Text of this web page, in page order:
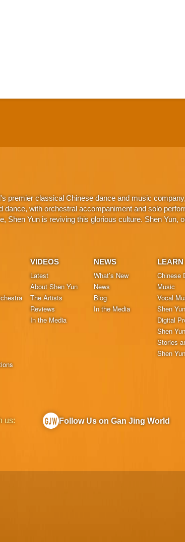
premier classical Chinese dance and music
dance, with orchestral accompaniment and solo
Shen Yun is reviving this glorious culture. Shen Yun,
VIDEOS
Latest
About Shen Yun
The Artists
Reviews
In the Media
NEWS
What’s New
News
Blog
In the Media
LEARN
Chinese
Music
Vocal
Shen
Digital
Shen
Stories
Shen
us: Follow Us on Gan Jing World